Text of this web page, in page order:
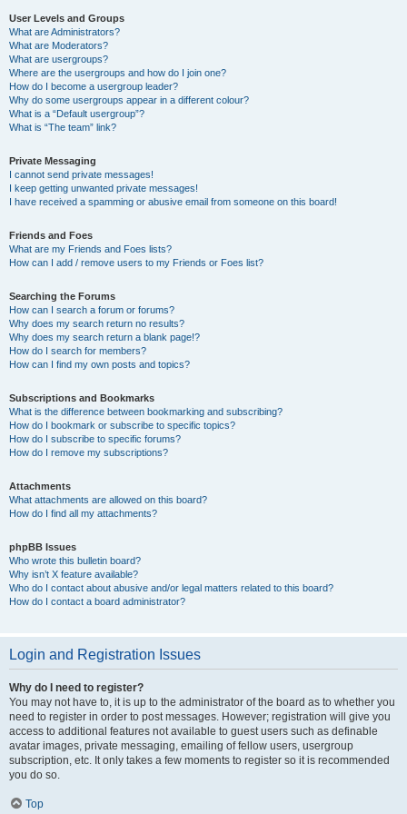
User Levels and Groups
What are Administrators?
What are Moderators?
What are usergroups?
Where are the usergroups and how do I join one?
How do I become a usergroup leader?
Why do some usergroups appear in a different colour?
What is a “Default usergroup”?
What is “The team” link?
Private Messaging
I cannot send private messages!
I keep getting unwanted private messages!
I have received a spamming or abusive email from someone on this board!
Friends and Foes
What are my Friends and Foes lists?
How can I add / remove users to my Friends or Foes list?
Searching the Forums
How can I search a forum or forums?
Why does my search return no results?
Why does my search return a blank page!?
How do I search for members?
How can I find my own posts and topics?
Subscriptions and Bookmarks
What is the difference between bookmarking and subscribing?
How do I bookmark or subscribe to specific topics?
How do I subscribe to specific forums?
How do I remove my subscriptions?
Attachments
What attachments are allowed on this board?
How do I find all my attachments?
phpBB Issues
Who wrote this bulletin board?
Why isn’t X feature available?
Who do I contact about abusive and/or legal matters related to this board?
How do I contact a board administrator?
Login and Registration Issues
Why do I need to register?
You may not have to, it is up to the administrator of the board as to whether you
need to register in order to post messages. However; registration will give you
access to additional features not available to guest users such as definable
avatar images, private messaging, emailing of fellow users, usergroup
subscription, etc. It only takes a few moments to register so it is recommended
you do so.
Top